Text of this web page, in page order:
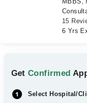
15
6 Yrs
GetConfirmed
Select Hospital/